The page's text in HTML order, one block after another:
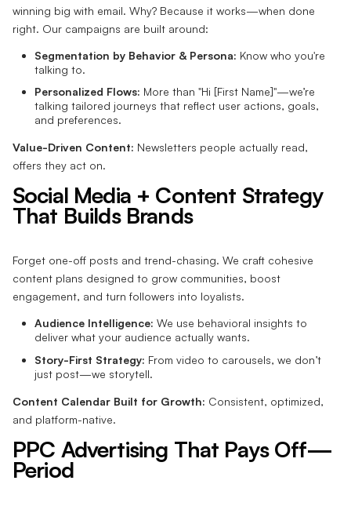
winning big with email. Why? Because it works—when done
right. Our campaigns are built around:
Segmentation by Behavior & Persona: Know who you're
talking to.
Personalized Flows: More than "Hi [First Name]"—we’re
talking tailored journeys that reflect user actions, goals,
and preferences.
Value-Driven Content: Newsletters people actually read,
offers they act on.
Social Media + Content Strategy
That Builds Brands
Forget one-off posts and trend-chasing. We craft cohesive
content plans designed to grow communities, boost
engagement, and turn followers into loyalists.
Audience Intelligence: We use behavioral insights to
deliver what your audience actually wants.
Story-First Strategy: From video to carousels, we don’t
just post—we storytell.
Content Calendar Built for Growth: Consistent, optimized,
and platform-native.
PPC Advertising That Pays Off—
Period